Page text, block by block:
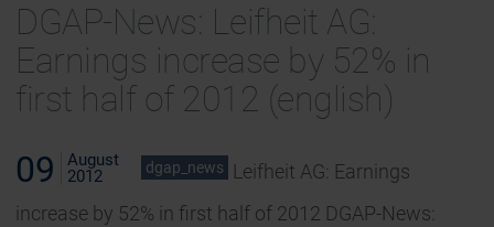
DGAP-News: Leifheit AG:
Earnings increase by 52% in
first half of 2012 (english)
09
August
2012
dgap_news
Leifheit AG: Earnings
increase by 52% in first half of 2012 DGAP-News: